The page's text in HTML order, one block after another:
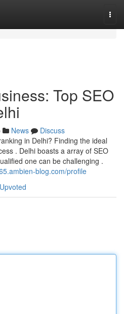
Top SEO
News
Discuss
in Delhi? Finding the ideal
. Delhi boasts a array of SEO
one can be challenging .
blog.com/profile